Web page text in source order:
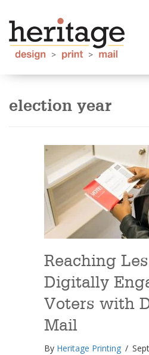
election year
Reaching
Digitally
Voters with
Mail
By Heritage Printing /